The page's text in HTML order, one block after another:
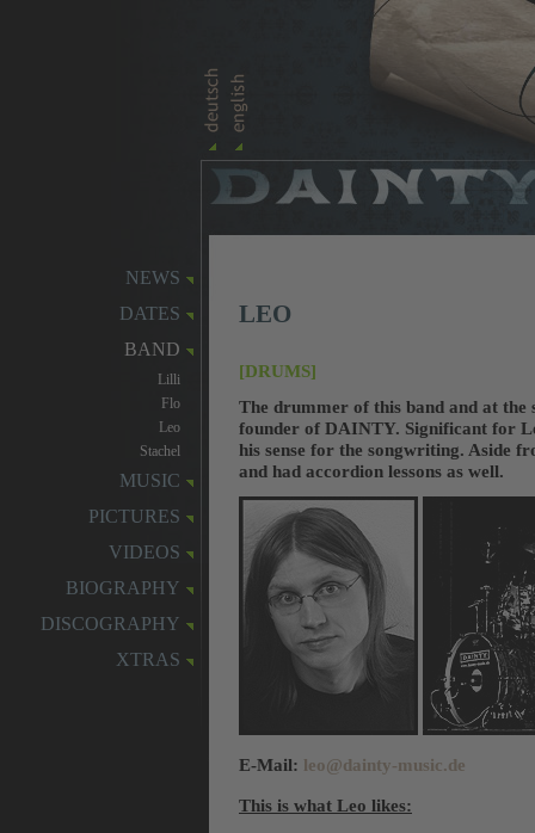
LEO
[DRUMS]
The drummer of this band and at
founder of DAINTY. Significant for
his sense for the songwriting. Aside
and had accordion lessons as well.
E-Mail: leo@dainty-music.de
This is what Leo likes:
NEWS
DATES
BAND
Lilli
Flo
Leo
Stachel
MUSIC
PICTURES
VIDEOS
BIOGRAPHY
DISCOGRAPHY
XTRAS